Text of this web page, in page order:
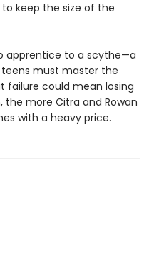
keep the size of the
apprentice to a scythe—a
must master the
failure could mean losing
the more Citra and Rowan
with a heavy price.